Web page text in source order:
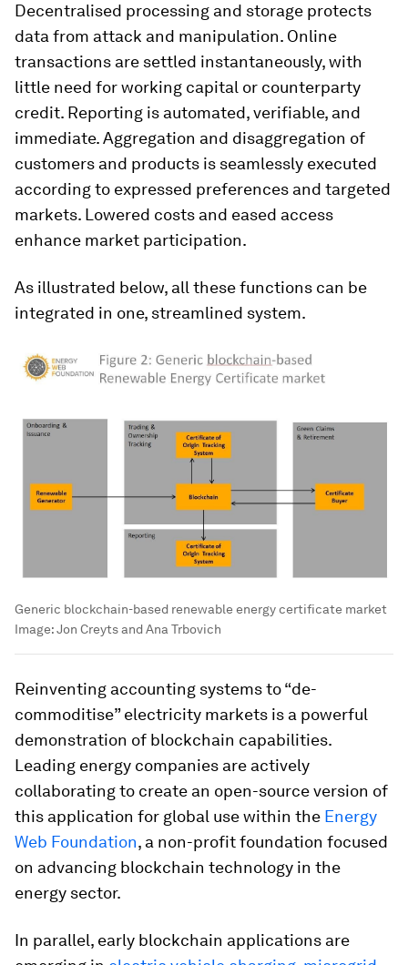
Decentralised processing and storage protects
data from attack and manipulation. Online
transactions are settled instantaneously, with
little need for working capital or counterparty
credit. Reporting is automated, verifiable, and
immediate. Aggregation and disaggregation of
customers and products is seamlessly executed
according to expressed preferences and targeted
markets. Lowered costs and eased access
enhance market participation.
As illustrated below, all these functions can be
integrated in one, streamlined system.
Generic blockchain-based renewable energy certificate market
Image:Jon Creyts and Ana Trbovich
Reinventing accounting systems to “de-
commoditise” electricity markets is a powerful
demonstration of blockchain capabilities.
Leading energy companies are actively
collaborating to create an open-source version of
this application for global use within the Energy
Web Foundation, a non-profit foundation focused
on advancing blockchain technology in the
energy sector.
In parallel, early blockchain applications are